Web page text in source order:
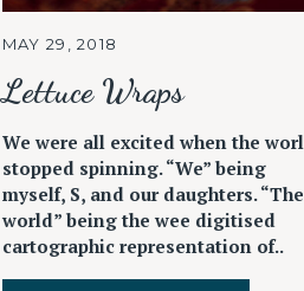
MAY 29, 2018
Lettuce Wraps
We were all excited when the
stopped spinning. “We” being
myself, S, and our daughters. “The
world” being the wee digitised
cartographic representation of..